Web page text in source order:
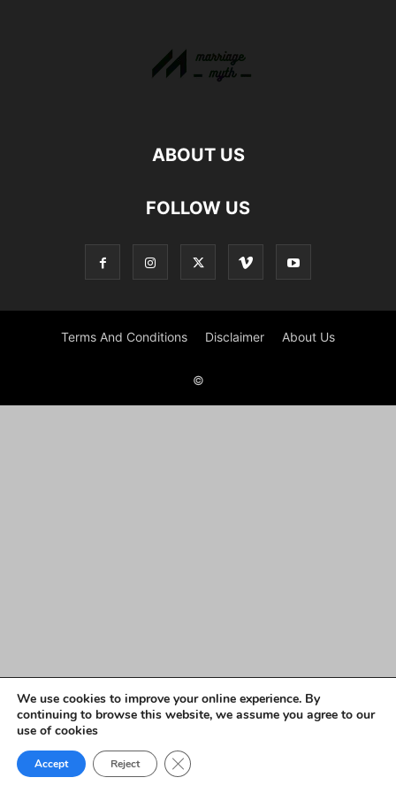
ABOUT US
FOLLOW US
Terms And Conditions Disclaimer About Us
©
We use cookies to improve your online experience. By
continuing to browse this website, we assume you agree to our
use of cookies
Accept Reject Close GDPR Cookie Banner